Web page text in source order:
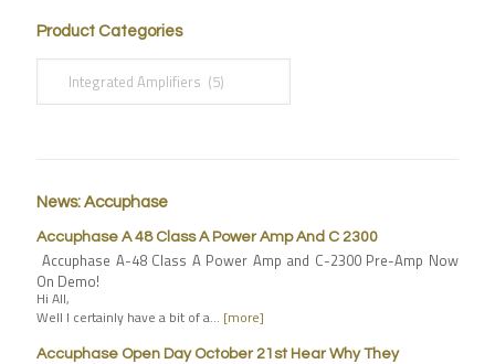
Product Categories
News: Accuphase
Accuphase A 48 Class A Power Amp And C 2300
Accuphase A-48 Class A Power Amp and C-2300 Pre-Amp Now
On Demo!
Hi All,
Well I certainly have a bit of a… [more]
Accuphase Open Day October 21st Hear Why They